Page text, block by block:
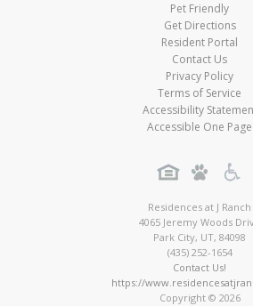
Pet Friendly
Get Directions
Resident Portal
Contact Us
Privacy Policy
Terms of Service
Accessibility
Accessible One Page
Residences at J Ranch
4065 Jeremy Woods
Park City, UT, 84098
(435) 252-1654
Contact Us!
https://
Copyright © 2026